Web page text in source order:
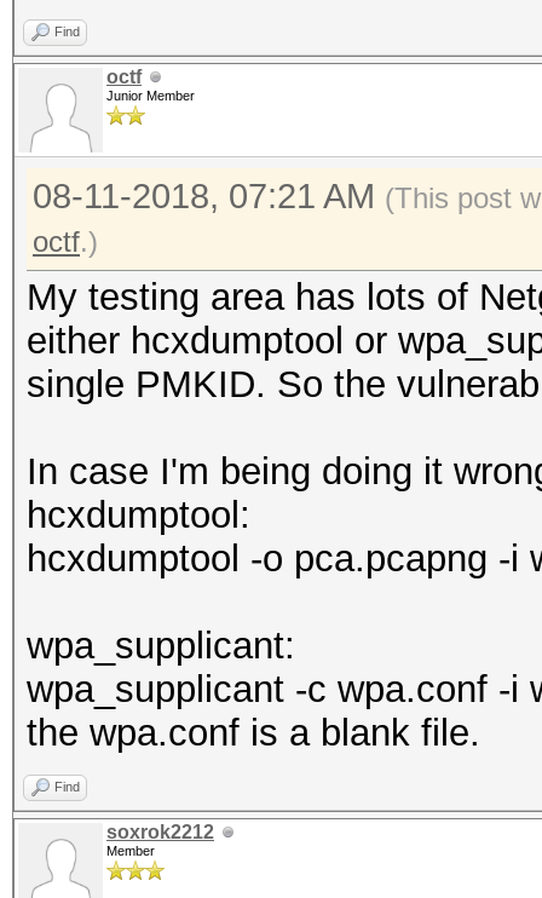
Find
octf
Junior Member
08-11-2018, 07:21 AM (This post
octf.)
My testing area has lots of
either hcxdumptool or
single PMKID. So the
In case I'm being doing it
hcxdumptool:
hcxdumptool -o pca.pcapng -i
wpa_supplicant:
wpa_supplicant -c wpa.conf -i
the wpa.conf is a blank file.
Find
soxrok2212
Member